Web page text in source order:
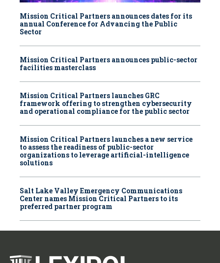
Mission Critical Partners announces dates for its
annual Conference for Advancing the Public
Sector
Mission Critical Partners announces public-sector
facilities masterclass
Mission Critical Partners launches GRC
framework offering to strengthen cybersecurity
and operational compliance for the public sector
Mission Critical Partners launches a new service
to assess the readiness of public-sector
organizations to leverage artificial-intelligence
solutions
Salt Lake Valley Emergency Communications
Center names Mission Critical Partners to its
preferred partner program